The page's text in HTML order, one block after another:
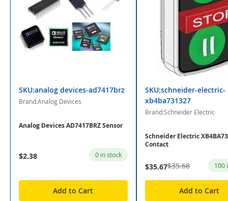
SKU:analog devices-ad7417brz
Brand:Analog Devices
Analog Devices AD7417BRZ Sensor
$2.38 0 in stock
Add to Cart
SKU:schneider-electric-
xb4ba731327
Brand:Schneider Electric
Schneider Electric
Contact
$35.67$35.68 100
Add to Cart